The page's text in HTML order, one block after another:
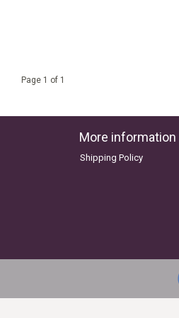
Page 1 of 1
More information
Shipping Policy